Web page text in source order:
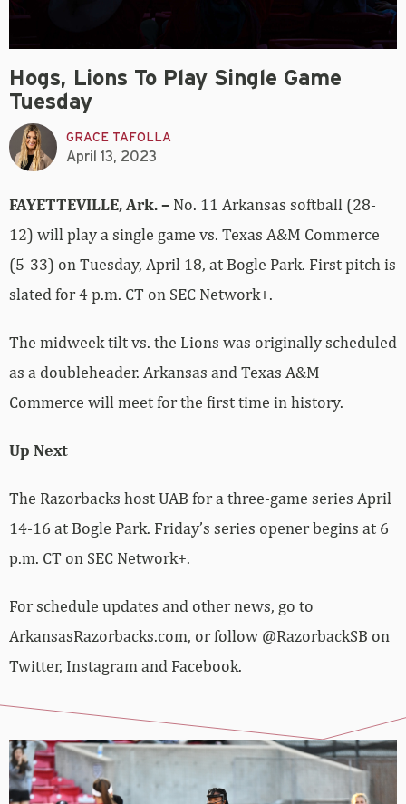
Hogs, Lions To Play Single Game
Tuesday
GRACE TAFOLLA
April 13, 2023
FAYETTEVILLE, Ark. – No. 11 Arkansas softball (28-
12) will play a single game vs. Texas A&M Commerce
(5-33) on Tuesday, April 18, at Bogle Park. First pitch is
slated for 4 p.m. CT on SEC Network+.
The midweek tilt vs. the Lions was originally scheduled
as a doubleheader. Arkansas and Texas A&M
Commerce will meet for the first time in history.
Up Next
The Razorbacks host UAB for a three-game series April
14-16 at Bogle Park. Friday’s series opener begins at 6
p.m. CT on SEC Network+.
For schedule updates and other news, go to
ArkansasRazorbacks.com, or follow @RazorbackSB on
Twitter, Instagram and Facebook.